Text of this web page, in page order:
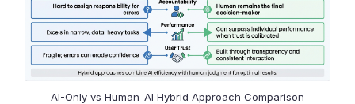
AI-Only vs Human-AI Hybrid Approach Comparison